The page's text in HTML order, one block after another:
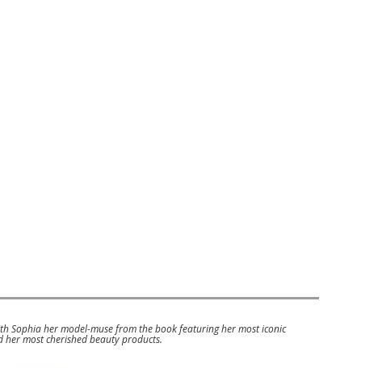
Sophia her model-muse from the book featuring her most iconic
most cherished beauty products.